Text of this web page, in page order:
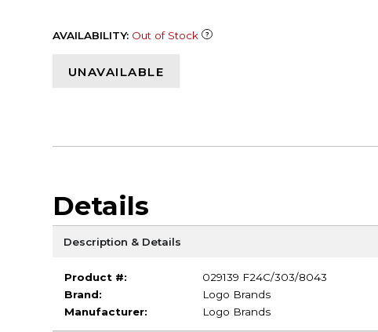
AVAILABILITY: Out of Stock
UNAVAILABLE
Details
Description & Details
Product #:
029139 F24C/303/8043
Brand:
Logo Brands
Manufacturer:
Logo Brands